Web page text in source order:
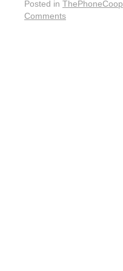
Posted in ThePhoneCoop
Comments